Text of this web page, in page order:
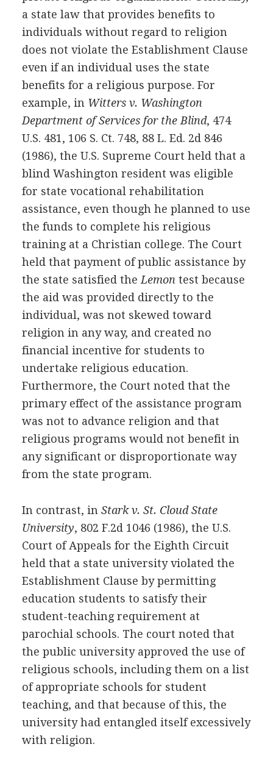
a state law that provides benefits to
individuals without regard to religion
does not violate the Establishment Clause
even if an individual uses the state
benefits for a religious purpose. For
example, in Witters v. Washington
Department of Services for the Blind, 474
U.S. 481, 106 S. Ct. 748, 88 L. Ed. 2d 846
(1986), the U.S. Supreme Court held that a
blind Washington resident was eligible
for state vocational rehabilitation
assistance, even though he planned to use
the funds to complete his religious
training at a Christian college. The Court
held that payment of public assistance by
the state satisfied the Lemon test because
the aid was provided directly to the
individual, was not skewed toward
religion in any way, and created no
financial incentive for students to
undertake religious education.
Furthermore, the Court noted that the
primary effect of the assistance program
was not to advance religion and that
religious programs would not benefit in
any significant or disproportionate way
from the state program.
In contrast, in Stark v. St. Cloud State
University, 802 F.2d 1046 (1986), the U.S.
Court of Appeals for the Eighth Circuit
held that a state university violated the
Establishment Clause by permitting
education students to satisfy their
student-teaching requirement at
parochial schools. The court noted that
the public university approved the use of
religious schools, including them on a list
of appropriate schools for student
teaching, and that because of this, the
university had entangled itself excessively
with religion.